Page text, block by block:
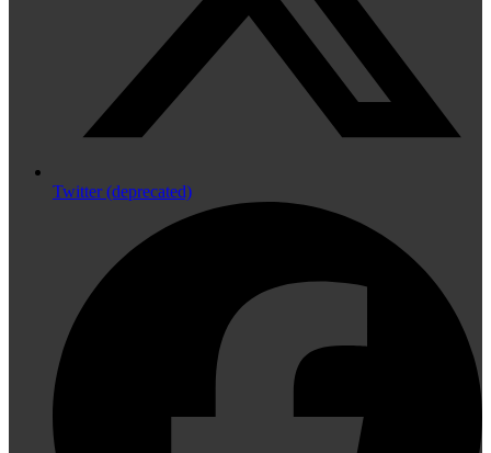
Twitter (deprecated)